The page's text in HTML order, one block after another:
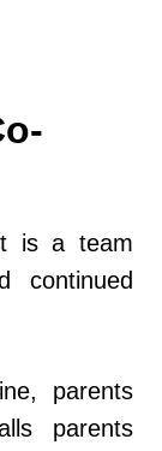
is a team
continued
parents
parents